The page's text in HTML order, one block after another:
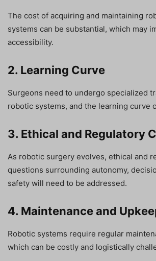
The cost of acquiring and maintaining
systems can be substantial, which may
accessibility.
2. Learning Curve
Surgeons need to undergo specialized
robotic systems, and the learning curve
3. Ethical and Regulatory
As robotic surgery evolves, ethical and
questions surrounding autonomy,
safety will need to be addressed.
4. Maintenance and
Robotic systems require regular
which can be costly and logistically